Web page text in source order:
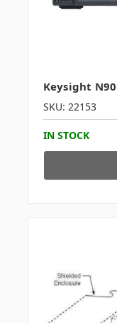
Keysight
SKU: 22153
IN STOCK